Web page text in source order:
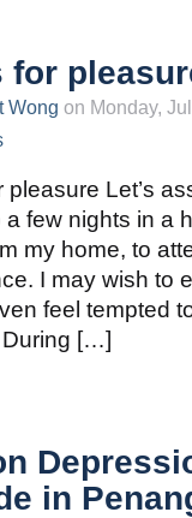
for
Wong on Monday,
pleasure Let’s
a few nights in a
my home, to
I may wish to
feel tempted
During […]
in